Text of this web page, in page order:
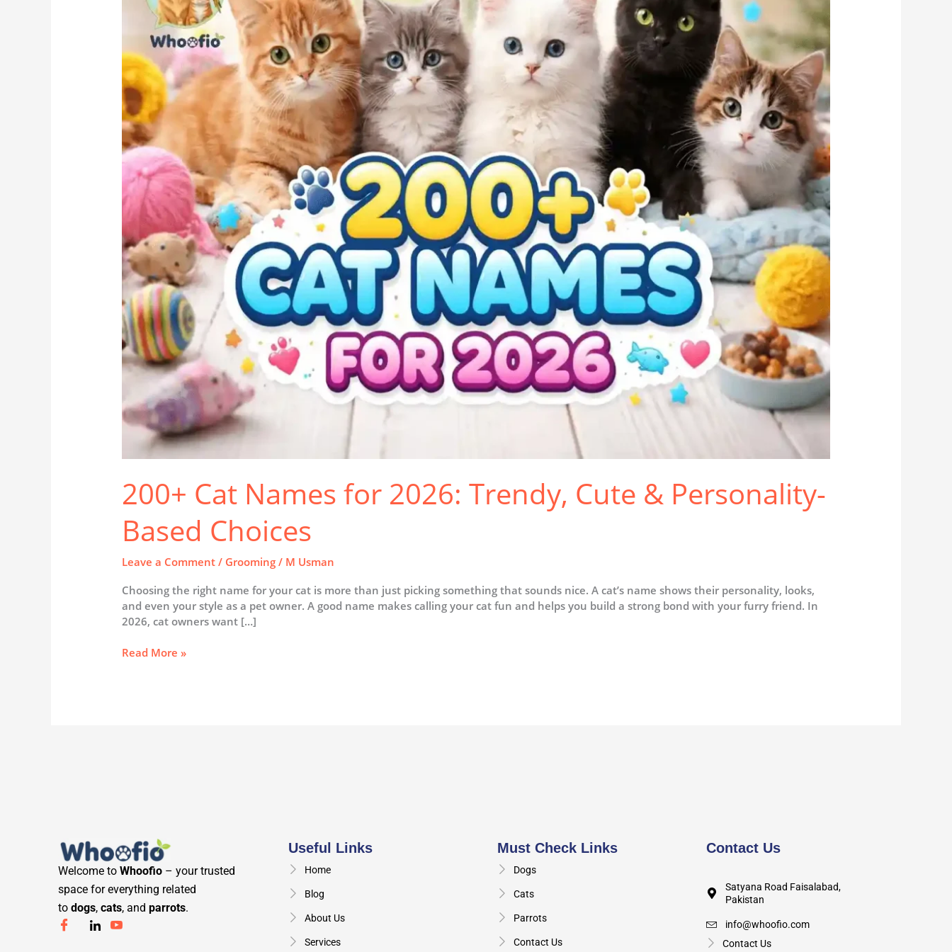
200+ Cat Names for 2026: Trendy, Cute & Personality-
Based Choices
Leave a Comment / Grooming / M Usman
Choosing the right name for your cat is more than just picking something that sounds nice. A cat’s name shows their personality, looks,
and even your style as a pet owner. A good name makes calling your cat fun and helps you build a strong bond with your furry friend. In
2026, cat owners want […]
Trendy,
Personality-
Based
Choices
Read More »
Welcome to Whoofio – your trusted
space for everything related
to dogs, cats, and parrots.
Useful Links
Home
Blog
About Us
Services
Must Check Links
Dogs
Cats
Parrots
Contact Us
Contact Us
Satyana Road Faisalabad,
Pakistan
info@whoofio.com
Contact Us